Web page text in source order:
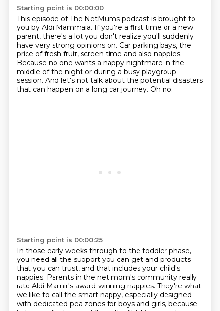
Starting point is 00:00:00
This episode of The NetMums podcast is brought to
you by Aldi Mammaia. If you're a first time or a new
parent, there's a lot you don't realize you'll suddenly
have very strong opinions on. Car parking bays, the
price of fresh fruit, screen time and also nappies.
Because no one wants a nappy nightmare in the
middle of the night or during a busy playgroup
session. And let's not talk about the potential disasters
that can happen on a long car journey. Oh no.
Starting point is 00:00:25
In those early weeks through to the toddler phase,
you need all the support you can get and products
that you can trust, and that includes your child's
nappies. Parents in the net mom's community really
rate Aldi Mamir's award-winning nappies. They're what
we like to call the smart nappy, especially designed
with dedicated pea zones for boys and girls, because